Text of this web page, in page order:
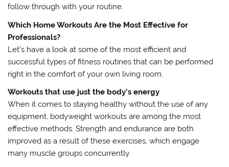
follow through with your routine.
Which Home Workouts Are the Most Effective for
Professionals?
Let’s have a look at some of the most efficient and
successful types of fitness routines that can be performed
right in the comfort of your own living room.
Workouts that use just the body’s energy
When it comes to staying healthy without the use of any
equipment, bodyweight workouts are among the most
effective methods. Strength and endurance are both
improved as a result of these exercises, which engage
many muscle groups concurrently.